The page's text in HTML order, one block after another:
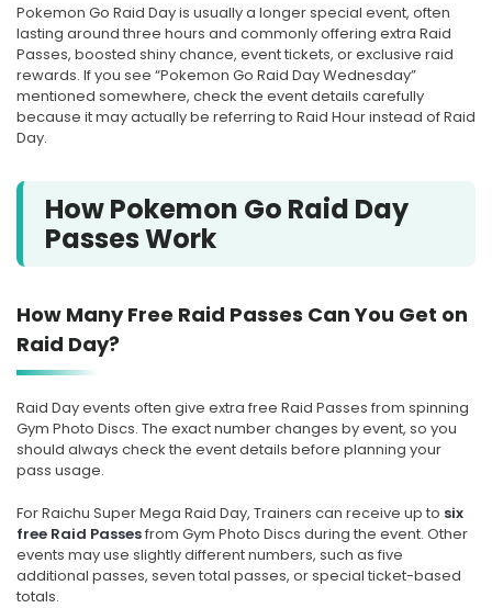
Pokemon Go Raid Day is usually a longer special event, often
lasting around three hours and commonly offering extra Raid
Passes, boosted shiny chance, event tickets, or exclusive raid
rewards. If you see “Pokemon Go Raid Day Wednesday”
mentioned somewhere, check the event details carefully
because it may actually be referring to Raid Hour instead of Raid
Day.
How Pokemon Go Raid Day
Passes Work
How Many Free Raid Passes Can You Get on
Raid Day?
Raid Day events often give extra free Raid Passes from spinning
Gym Photo Discs. The exact number changes by event, so you
should always check the event details before planning your
pass usage.
For Raichu Super Mega Raid Day, Trainers can receive up to six
free Raid Passesfrom Gym Photo Discs during the event. Other
events may use slightly different numbers, such as five
additional passes, seven total passes, or special ticket-based
totals.